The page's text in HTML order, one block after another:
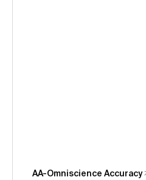
AA-Omniscience Accuracy